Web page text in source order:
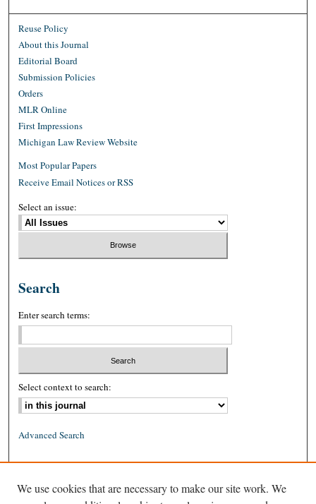
Reuse Policy
About this Journal
Editorial Board
Submission Policies
Orders
MLR Online
First Impressions
Michigan Law Review Website
Most Popular Papers
Receive Email Notices or RSS
Select an issue:
Search
Enter search terms:
Select context to search:
Advanced Search
ISSN: 1939-8557 (online)
We use cookies that are necessary to make our site work. We